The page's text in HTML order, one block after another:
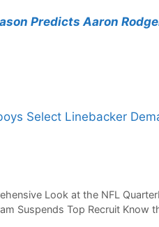
Predicts Aaron
Select Linebacker
Look at the NFL
Suspends Top Recruit Know